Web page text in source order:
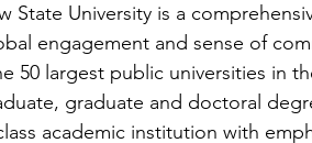
State University is a
engagement and sense of
50 largest public universities in
graduate and doctoral
academic institution with